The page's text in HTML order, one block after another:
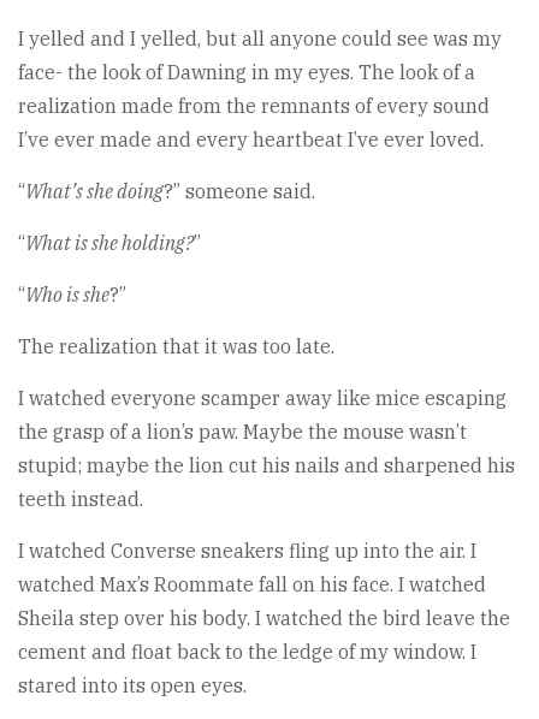
I yelled and I yelled, but all anyone could see was my
face- the look of Dawning in my eyes. The look of a
realization made from the remnants of every sound
I’ve ever made and every heartbeat I’ve ever loved.
“What’s she doing?” someone said.
“What is she holding?”
“Who is she?”
The realization that it was too late.
I watched everyone scamper away like mice escaping
the grasp of a lion’s paw. Maybe the mouse wasn’t
stupid; maybe the lion cut his nails and sharpened his
teeth instead.
I watched Converse sneakers fling up into the air. I
watched Max’s Roommate fall on his face. I watched
Sheila step over his body. I watched the bird leave the
cement and float back to the ledge of my window. I
stared into its open eyes.